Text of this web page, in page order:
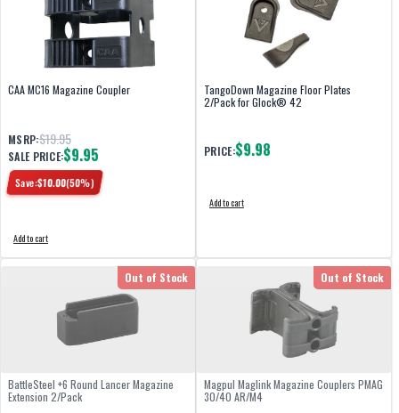
CAA MC16 Magazine Coupler
MSRP:$19.95
SALE PRICE:$9.95
Save:$10.00(50%)
Add to cart
TangoDown Magazine Floor Plates
2/Pack for Glock® 42
PRICE:$9.98
Add to cart
Out of Stock
BattleSteel +6 Round Lancer Magazine
Extension 2/Pack
Out of Stock
Magpul Maglink Magazine Couplers PMAG
30/40 AR/M4